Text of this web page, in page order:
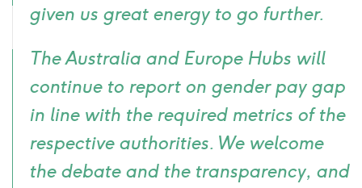
given us great energy to go further.
The Australia and Europe Hubs will
continue to report on gender pay gap
in line with the required metrics of the
respective authorities. We welcome
the debate and the transparency, and